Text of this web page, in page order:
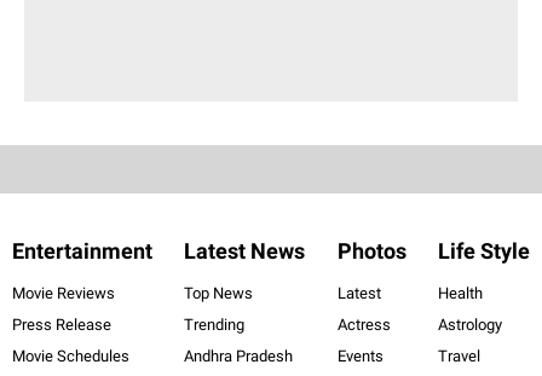
Entertainment
Movie Reviews
Press Release
Movie Schedules
Latest News
Top News
Trending
Andhra Pradesh
Photos
Latest
Actress
Events
Life Style
Health
Astrology
Travel